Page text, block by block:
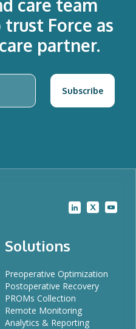
care team
Force as
partner.
Solutions
Preoperative Optimization
Postoperative Recovery
PROMs Collection
Remote Monitoring
Analytics & Reporting